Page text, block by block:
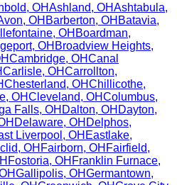
, OHAshland, OHAshtabula,
, OH Barberton, OH Batavia,
, OH Boardman,
, OH Broadview Heights,
Cambridge, OHCanal
Carlisle, OHCarrollton,
Chesterland, OHChillicothe,
, OHCleveland, OHColumbus,
Falls, OH Dalton, OH Dayton,
Delaware, OH Delphos,
Liverpool , OH Eastlake,
, OH Fairborn, OH Fairfield,
Fostoria, OH Franklin Furnace,
Gallipolis, OHGermantown,